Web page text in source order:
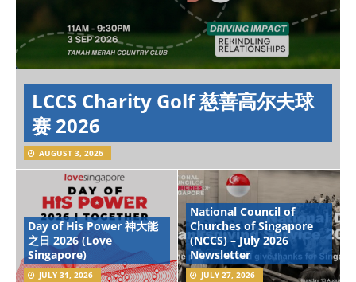
LCCS Charity Golf 慈善高尔夫球
赛 2026
AUGUST 3, 2026
Day of His Power 神大能
之日 2026 (Love
Singapore)
JULY 31, 2026
National Council of
Churches of Singapore
(NCCS) – July 2026
Newsletter
JULY 27, 2026